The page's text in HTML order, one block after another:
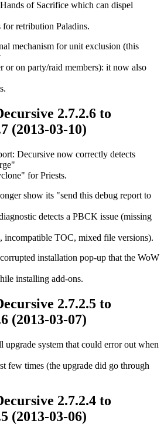
of Sacrifice which can dispel
for retribution Paladins.
mechanism for unit exclusion (this
or on party/raid members): it now also
2.7.2.6 to
(2013-03-10)
Decursive now correctly detects
for Priests.
show its "send this debug report to
detects a PBCK issue (missing
incompatible TOC, mixed file versions).
installation pop-up that the WoW
installing add-ons.
2.7.2.5 to
(2013-03-07)
upgrade system that could error out when
few times (the upgrade did go through
2.7.2.4 to
(2013-03-06)